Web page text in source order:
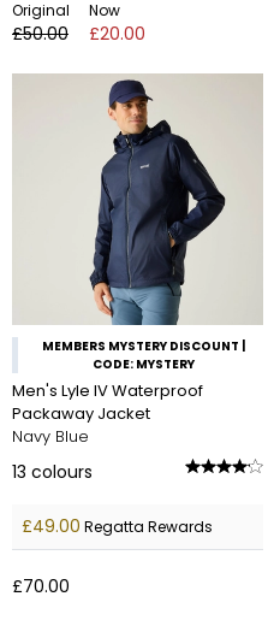
Original
£50.00
Now
£20.00
MEMBERS MYSTERY DISCOUNT |
CODE: MYSTERY
Men's Lyle IV Waterproof
Packaway Jacket
Navy Blue
13 colours
£49.00 Regatta Rewards
£70.00